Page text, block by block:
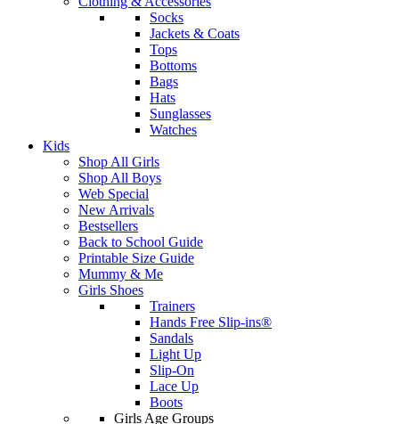
Socks
Jackets & Coats
Tops
Bottoms
Bags
Hats
Sunglasses
Watches
Kids
Shop All Girls
Shop All Boys
Web Special
New Arrivals
Bestsellers
Back to School Guide
Printable Size Guide
Mummy & Me
Girls Shoes
Trainers
Hands Free Slip-ins®
Sandals
Light Up
Slip-On
Lace Up
Boots
Girls Age Groups